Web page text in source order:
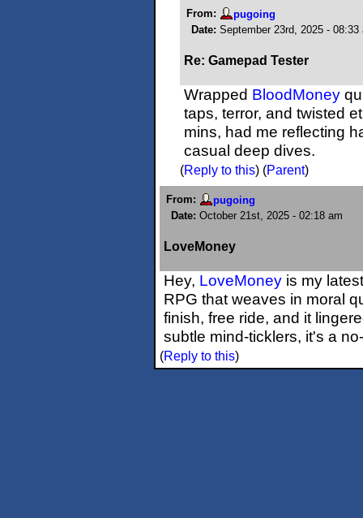
From:
pugoing
Date: September 23rd, 2025 - 08:33
Re: Gamepad Tester
Wrapped BloodMoney
taps, terror, and twisted
mins, had me reflecting
casual deep dives.
(Reply to this) (Parent)
From:
pugoing
Date: October 21st, 2025 - 02:18 am
LoveMoney
Hey, LoveMoney is my
RPG that weaves in moral
finish, free ride, and it
subtle mind-ticklers, it's a
(Reply to this)